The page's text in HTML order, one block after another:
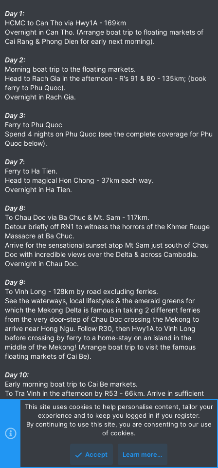
Day 1:
HCMC to Can Tho via Hwy1A - 169km
Overnight in Can Tho. (Arrange boat trip to floating markets of
Cai Rang & Phong Dien for early next morning).
Day 2:
Morning boat trip to the floating markets.
Head to Rach Gia in the afternoon - R's 91 & 80 - 135km; (book
ferry to Phu Quoc).
Overnight in Rach Gia.
Day 3:
Ferry to Phu Quoc
Spend 4 nights on Phu Quoc (see the complete coverage for Phu
Quoc below).
Day 7:
Ferry to Ha Tien.
Head to magical Hon Chong - 37km each way.
Overnight in Ha Tien.
Day 8:
To Chau Doc via Ba Chuc & Mt. Sam - 117km.
Detour briefly off RN1 to witness the horrors of the Khmer Rouge
Massacre at Ba Chuc.
Arrive for the sensational sunset atop Mt Sam just south of Chau
Doc with incredible views over the Delta & across Cambodia.
Overnight in Chau Doc.
Day 9:
To Vinh Long - 128km by road excluding ferries.
See the waterways, local lifestyles & the emerald greens for
which the Mekong Delta is famous in taking 2 different ferries
from the very door-step of Chau Doc crossing the Mekong to
arrive near Hong Ngu. Follow R30, then Hwy1A to Vinh Long
before crossing by ferry to a home-stay on an island in the
middle of the Mekong! (Arrange boat trip to visit the famous
floating markets of Cai Be).
Day 10:
Early morning boat trip to Cai Be markets.
To Tra Vinh in the afternoon by R53 - 66km. Arrive in sufficient
time to experience the Buddhist side of Vietnam.
Overnight in Tra Vinh.
Day 11:
To Ben Tre - 65km.
R60 (the 25km to the ferry is in parts presently in fairly poor
This site uses cookies to help personalise content, tailor your
experience and to keep you logged in if you register.
By continuing to use this site, you are consenting to our use
of cookies.
Accept Learn more…